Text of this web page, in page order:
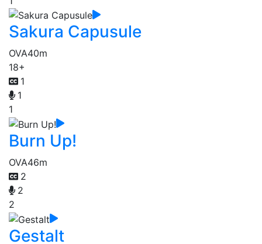
Sakura Capusule
OVA40m
18+
1
1
1
Burn Up!
OVA46m
2
2
2
Gestalt